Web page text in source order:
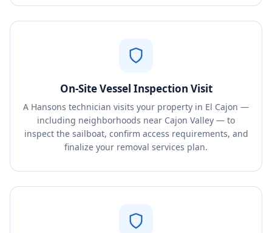
On-Site Vessel Inspection Visit
A Hansons technician visits your property in El Cajon —
including neighborhoods near Cajon Valley — to
inspect the sailboat, confirm access requirements, and
finalize your removal services plan.